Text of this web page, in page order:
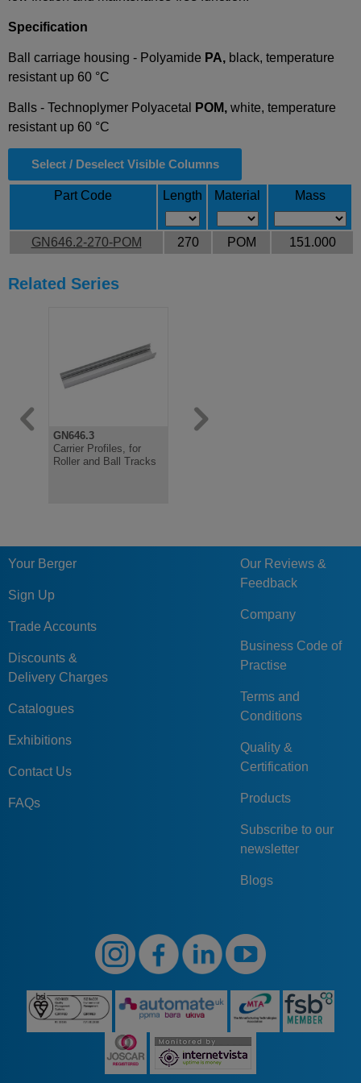
Specification
Ball carriage housing - Polyamide PA, black, temperature
resistant up 60 °C
Balls - Technoplymer Polyacetal POM, white, temperature
resistant up 60 °C
Select / Deselect Visible Columns
Part Code Length Material Mass
GN646.2-270-POM 270 POM 151.000
Related Series
GN646.3
Carrier Profiles, for
Roller and Ball Tracks
Your Berger
Sign Up
Trade Accounts
Discounts &
Delivery Charges
Catalogues
Exhibitions
Contact Us
FAQs
Our Reviews &
Feedback
Company
Business Code of
Practise
Terms and
Conditions
Quality &
Certification
Products
Subscribe to our
newsletter
Blogs